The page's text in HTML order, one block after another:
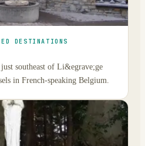
DESTINATIONS
southeast of Li&egrave;ge
in French-speaking Belgium.